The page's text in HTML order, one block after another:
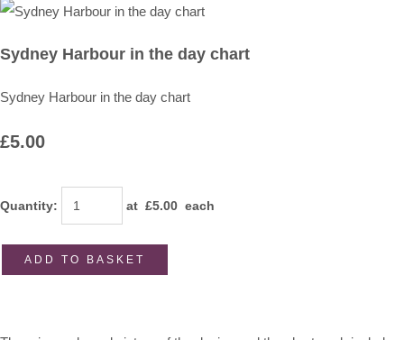
Sydney Harbour in the day chart
Sydney Harbour in the day chart
£5.00
Quantity: at £5.00 each
ADD TO BASKET